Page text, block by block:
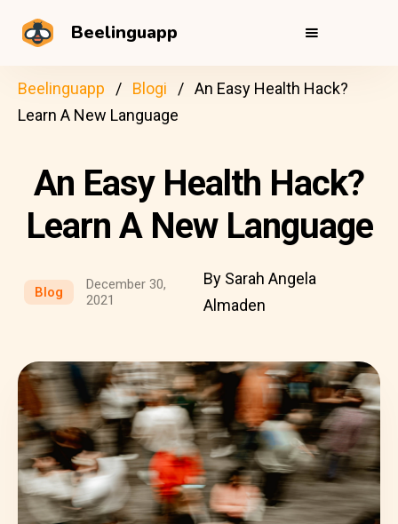
Beelinguapp
Beelinguapp Blogi
An Easy Health Hack?
Learn A New Language
An Easy Health Hack?
Learn A New Language
Blog
December 30,
2021
By Sarah Angela
Almaden